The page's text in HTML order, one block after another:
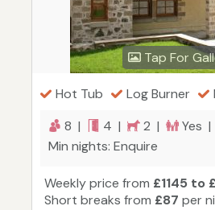
Tap For
Hot Tub Log Burner
8 |
4 | 2 | Yes |
Min nights: Enquire
Weekly price from £1145 to
Short breaks from £87 per